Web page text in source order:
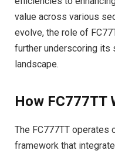
value across various
evolve, the role of
further underscoring its
landscape.
How FC777TT
The FC777TT operates
framework that